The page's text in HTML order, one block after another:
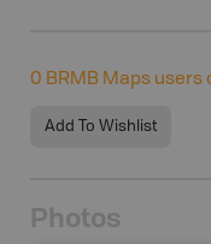
0 BRMB Maps
Add To Wishlist
Photos